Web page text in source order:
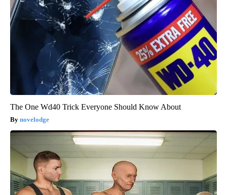
The One Wd40 Trick Everyone Should Know About
novelodge